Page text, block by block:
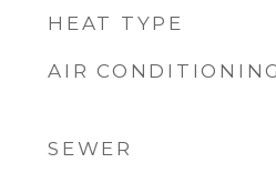
HEAT TYPE
AIR CONDITIONING
SEWER